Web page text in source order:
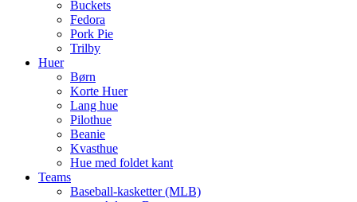
Buckets
Fedora
Pork Pie
Trilby
Huer
Børn
Korte Huer
Lang hue
Pilothue
Beanie
Kvasthue
Hue med foldet kant
Teams
Baseball-kasketter (MLB)